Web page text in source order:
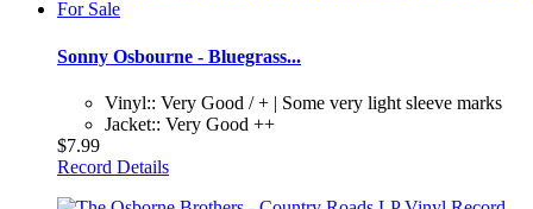
Sonny Osbourne - Bluegrass...
Vinyl:: Very Good / + | Some very light sleeve marks
Jacket:: Very Good ++
$7.99
Record Details